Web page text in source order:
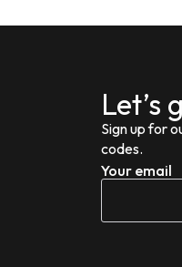
Let’s
Sign up for
codes.
Your email